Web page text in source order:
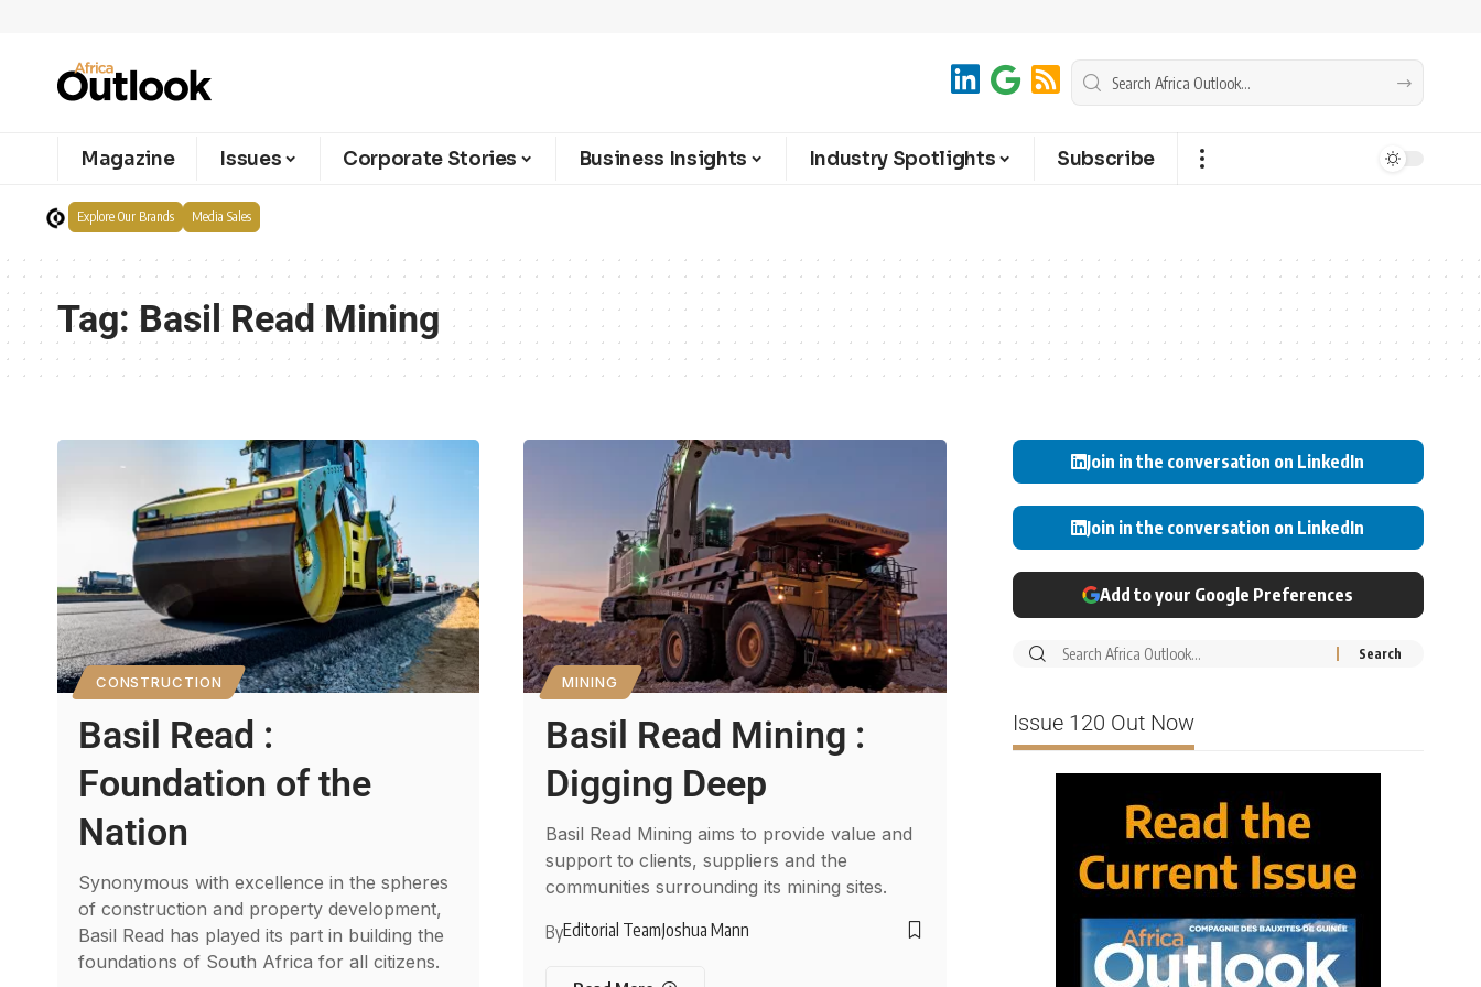
Magazine Issues Corporate Stories Business Insights Industry Spotlights Subscribe
Explore Our Brands Media Sales
Tag: Basil Read Mining
CONSTRUCTION
Basil Read :
Foundation of the
Nation
Synonymous with excellence in the spheres
of construction and property development,
Basil Read has played its part in building the
foundations of South Africa for all citizens.
MINING
Basil Read Mining :
Digging Deep
Basil Read Mining aims to provide value and
support to clients, suppliers and the
communities surrounding its mining sites.
ByEditorial TeamJoshua Mann
Join in the conversation on LinkedIn
Join in the conversation on LinkedIn
Add to your Google Preferences
Issue 120 Out Now